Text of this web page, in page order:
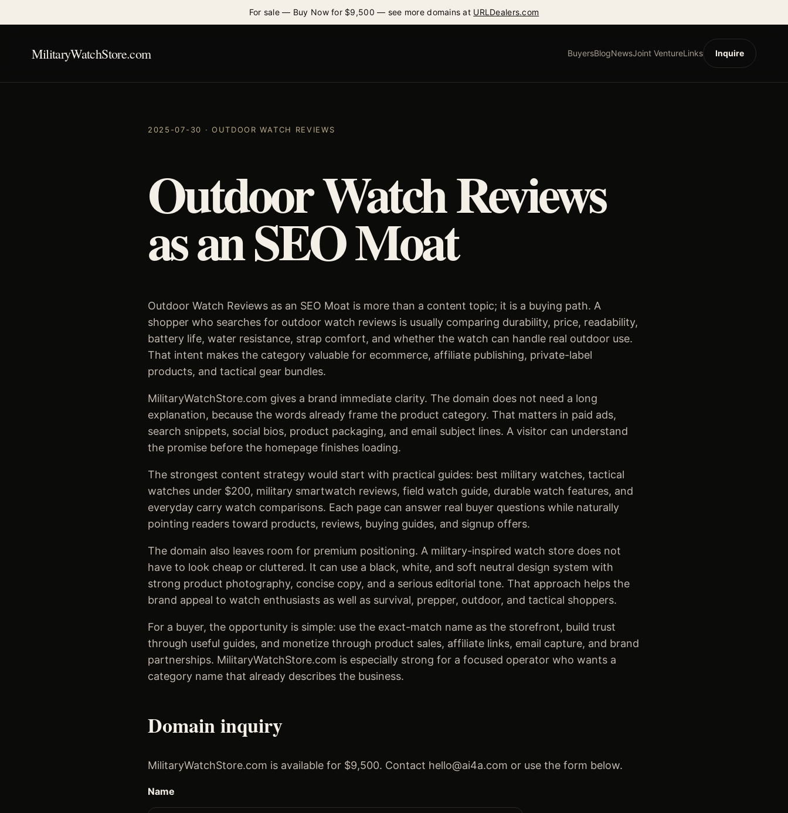
For sale — Buy Now for $9,500 — see more domains at URLDealers.com
MilitaryWatchStore.com BuyersBlogNewsJoint VentureLinks Inquire
2025-07-30 · OUTDOOR WATCH REVIEWS
Outdoor Watch Reviews
as an SEO Moat
Outdoor Watch Reviews as an SEO Moat is more than a content topic; it is a buying path. A
shopper who searches for outdoor watch reviews is usually comparing durability, price, readability,
battery life, water resistance, strap comfort, and whether the watch can handle real outdoor use.
That intent makes the category valuable for ecommerce, affiliate publishing, private-label
products, and tactical gear bundles.
MilitaryWatchStore.com gives a brand immediate clarity. The domain does not need a long
explanation, because the words already frame the product category. That matters in paid ads,
search snippets, social bios, product packaging, and email subject lines. A visitor can understand
the promise before the homepage finishes loading.
The strongest content strategy would start with practical guides: best military watches, tactical
watches under $200, military smartwatch reviews, field watch guide, durable watch features, and
everyday carry watch comparisons. Each page can answer real buyer questions while naturally
pointing readers toward products, reviews, buying guides, and signup offers.
The domain also leaves room for premium positioning. A military-inspired watch store does not
have to look cheap or cluttered. It can use a black, white, and soft neutral design system with
strong product photography, concise copy, and a serious editorial tone. That approach helps the
brand appeal to watch enthusiasts as well as survival, prepper, outdoor, and tactical shoppers.
For a buyer, the opportunity is simple: use the exact-match name as the storefront, build trust
through useful guides, and monetize through product sales, affiliate links, email capture, and brand
partnerships. MilitaryWatchStore.com is especially strong for a focused operator who wants a
category name that already describes the business.
Domain inquiry
MilitaryWatchStore.com is available for $9,500. Contact hello@ai4a.com or use the form below.
Name